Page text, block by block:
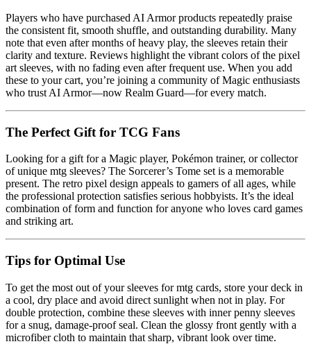
Players who have purchased AI Armor products repeatedly praise
the consistent fit, smooth shuffle, and outstanding durability. Many
note that even after months of heavy play, the sleeves retain their
clarity and texture. Reviews highlight the vibrant colors of the pixel
art sleeves, with no fading even after frequent use. When you add
these to your cart, you’re joining a community of Magic enthusiasts
who trust AI Armor—now Realm Guard—for every match.
The Perfect Gift for TCG Fans
Looking for a gift for a Magic player, Pokémon trainer, or collector
of unique mtg sleeves? The Sorcerer’s Tome set is a memorable
present. The retro pixel design appeals to gamers of all ages, while
the professional protection satisfies serious hobbyists. It’s the ideal
combination of form and function for anyone who loves card games
and striking art.
Tips for Optimal Use
To get the most out of your sleeves for mtg cards, store your deck in
a cool, dry place and avoid direct sunlight when not in play. For
double protection, combine these sleeves with inner penny sleeves
for a snug, damage-proof seal. Clean the glossy front gently with a
microfiber cloth to maintain that sharp, vibrant look over time.